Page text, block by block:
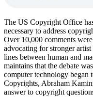
The US Copyright Office
necessary to address
Over 10,000 comments
advocating for stronger
lines between human and
maintains that the debate
computer technology began
Copyrights, Abraham
answer to copyright